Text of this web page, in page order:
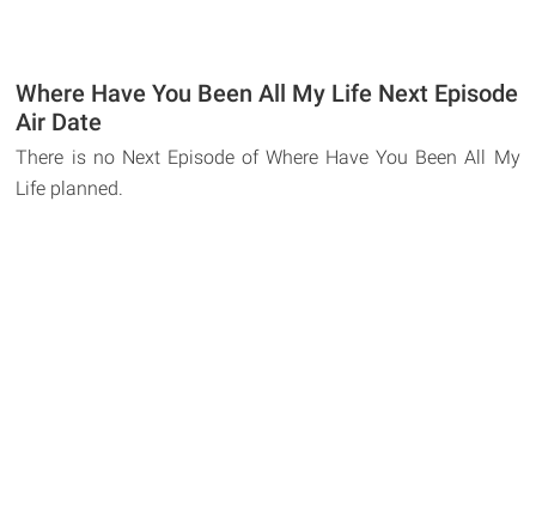
Where Have You Been All My Life Next Episode
Air Date
There is no Next Episode of Where Have You Been All My
Life planned.